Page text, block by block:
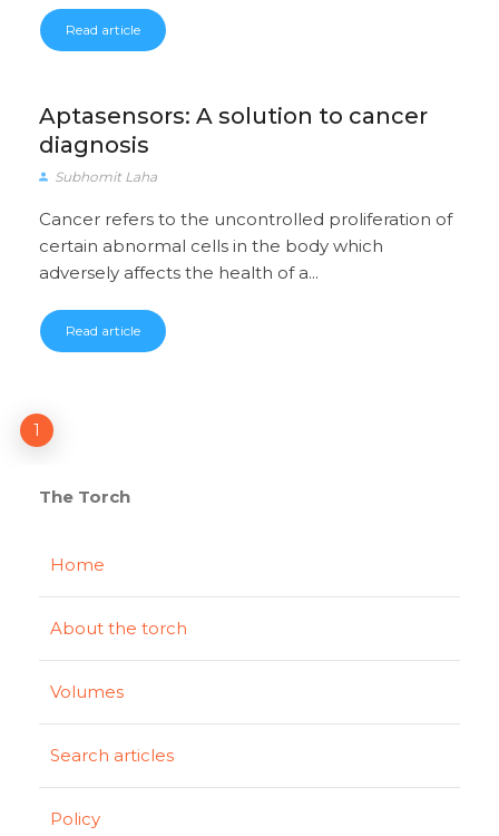
Read article
Aptasensors: A solution to cancer
diagnosis
Subhomit Laha
Cancer refers to the uncontrolled proliferation of
certain abnormal cells in the body which
adversely affects the health of a...
Read article
1
The Torch
Home
About the torch
Volumes
Search articles
Policy